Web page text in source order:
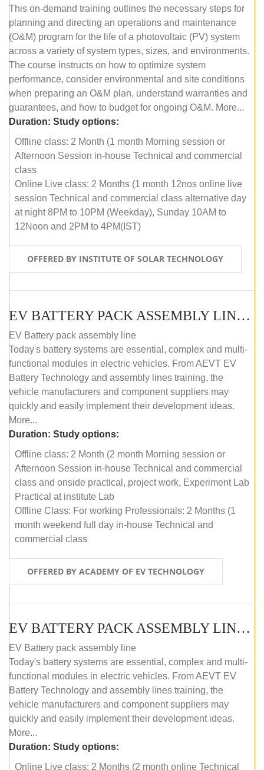
This on-demand training outlines the necessary steps for
planning and directing an operations and maintenance
(O&M) program for the life of a photovoltaic (PV) system
across a variety of system types, sizes, and environments.
The course instructs on how to optimize system
performance, consider environmental and site conditions
when preparing an O&M plan, understand warranties and
guarantees, and how to budget for ongoing O&M. More...
Duration: Study options:
Offline class: 2 Month (1 month Morning session or
Afternoon Session in-house Technical and commercial
class
Online Live class: 2 Months (1 month 12nos online live
session Technical and commercial class alternative day
at night 8PM to 10PM (Weekday), Sunday 10AM to
12Noon and 2PM to 4PM(IST)
OFFERED BY INSTITUTE OF SOLAR TECHNOLOGY
EV BATTERY PACK ASSEMBLY LINE (OFFLINE COURSE)
EV Battery pack assembly line
Today's battery systems are essential, complex and multi-
functional modules in electric vehicles. From AEVT EV
Battery Technology and assembly lines training, the
vehicle manufacturers and component suppliers may
quickly and easily implement their development ideas.
More...
Duration: Study options:
Offline class: 2 Month (2 month Morning session or
Afternoon Session in-house Technical and commercial
class and onside practical, project work, Experiment Lab
Practical at institute Lab
Offline Class: For working Professionals: 2 Months (1
month weekend full day in-house Technical and
commercial class
OFFERED BY ACADEMY OF EV TECHNOLOGY
EV BATTERY PACK ASSEMBLY LINE (ONLINE COURSE)
EV Battery pack assembly line
Today's battery systems are essential, complex and multi-
functional modules in electric vehicles. From AEVT EV
Battery Technology and assembly lines training, the
vehicle manufacturers and component suppliers may
quickly and easily implement their development ideas.
More...
Duration: Study options:
Online Live class: 2 Months (2 month online Technical